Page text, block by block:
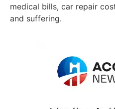
medical bills, car repair
and suffering.